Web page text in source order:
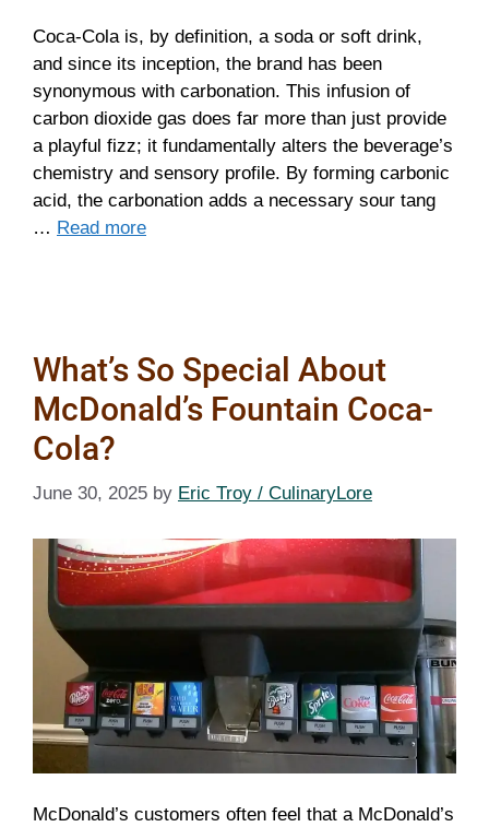
Coca-Cola is, by definition, a soda or soft drink,
and since its inception, the brand has been
synonymous with carbonation. This infusion of
carbon dioxide gas does far more than just provide
a playful fizz; it fundamentally alters the beverage’s
chemistry and sensory profile. By forming carbonic
acid, the carbonation adds a necessary sour tang
… Read more
What’s So Special About
McDonald’s Fountain Coca-
Cola?
June 30, 2025 by Eric Troy / CulinaryLore
McDonald’s customers often feel that a McDonald’s